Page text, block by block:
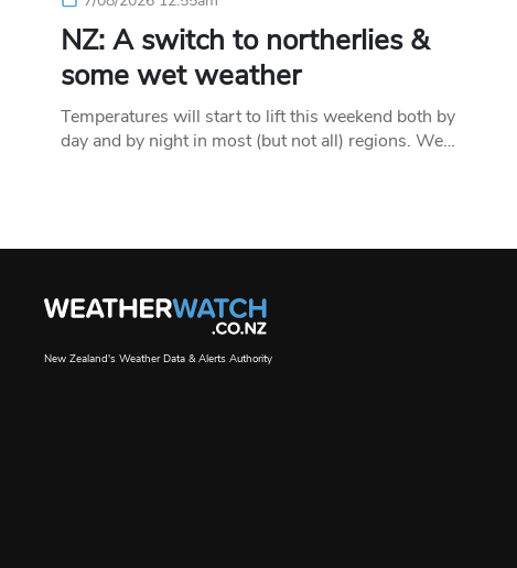
NZ: A switch to northerlies &
some wet weather
Temperatures will start to lift this weekend both by
day and by night in most (but not all) regions. We…
New Zealand's Weather Data & Alerts Authority